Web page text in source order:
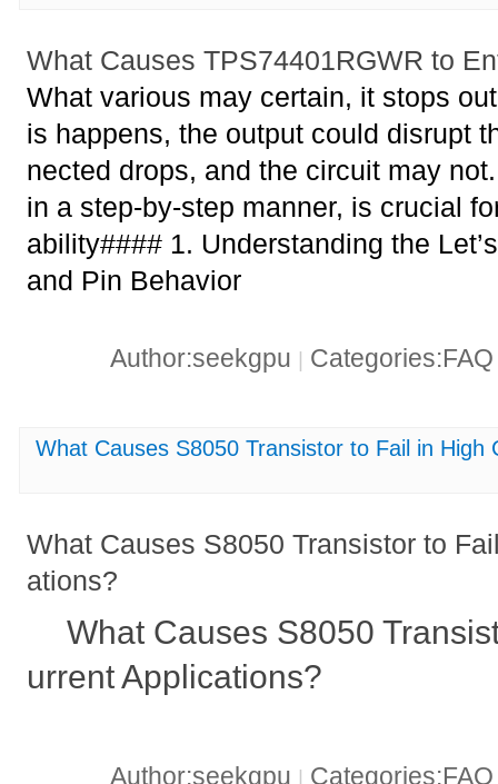
What Causes TPS74401RGWR to
What various may certain, it stops
is happens, the output could disrupt
nected drops, and the circuit may
in a step-by-step manner, is crucial
ability#### 1. Understanding the
and Pin Behavior
Author:seekgpu
What Causes S8050 Transistor to Fail in High
What Causes S8050 Transistor to
ations?
What Causes S8050
urrent Applications?
Author:seekgpu |